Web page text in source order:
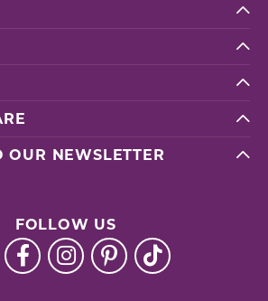
OUR NEWSLETTER
FOLLOW US